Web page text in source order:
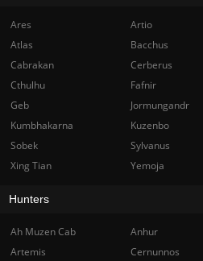
Ares Artio
Atlas
Bacchus
Cabrakan
Cerberus
Cthulhu
Fafnir
Geb
Jormungandr
Kumbhakarna
Kuzenbo
Sobek
Sylvanus
Xing Tian
Yemoja
Hunters
Ah Muzen Cab Anhur
Artemis
Cernunnos